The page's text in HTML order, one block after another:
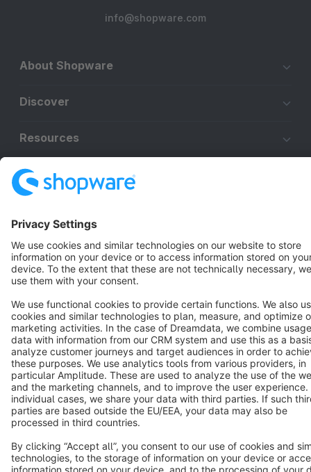
info@shopware.com
About Shopware
Discover
Resources
Cookie settings
Copyright © shopware AG - All rights reserved
Notice: * All prices are quoted net of the statutory value-added tax